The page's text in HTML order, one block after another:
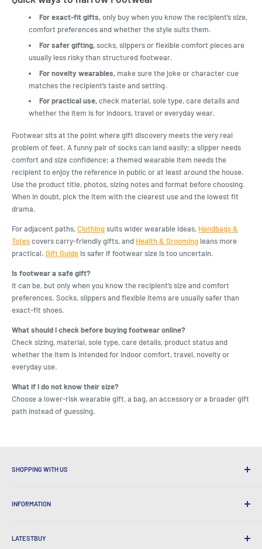
For exact-fit gifts,only buy when you know the recipient’s size,
comfort preferences and whether the style suits them.
For safer gifting,socks, slippers or flexible comfort pieces are
usually less risky than structured footwear.
For novelty wearables, make sure the joke or character cue
matches the recipient’s taste and setting.
For practical use,check material, sole type, care details and
whether the item is for indoors, travel or everyday wear.
Footwear sits at the point where gift discovery meets the very real
problem of feet. A funny pair of socks can land easily; a slipper needs
comfort and size confidence; a themed wearable item needs the
recipient to enjoy the reference in public or at least around the house.
Use the product title, photos, sizing notes and format before choosing.
When in doubt, pick the item with the clearest use and the lowest fit
drama.
For adjacent paths,Clothingsuits wider wearable ideas, Handbags &
Totescovers carry-friendly gifts, and Health & Grooming leans more
practical. Gift Guide is safer if footwear size is too uncertain.
Is footwear a safe gift?
It can be, but only when you know the recipient’s size and comfort
preferences. Socks, slippers and flexible items are usually safer than
exact-fit shoes.
What should I check before buying footwear online?
Check sizing, material, sole type, care details, product status and
whether the item is intended for indoor comfort, travel, novelty or
everyday use.
What if I do not know their size?
Choose a lower-risk wearable gift, a bag, an accessory or a broader gift
path instead of guessing.
SHOPPING WITH US
Convenient Shipping
International Shipping
INFORMATION
Order Pick-ups
LATESTBUY